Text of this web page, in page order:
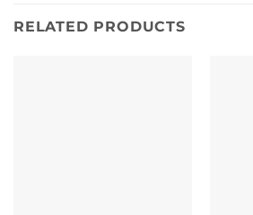
RELATED PRODUCTS